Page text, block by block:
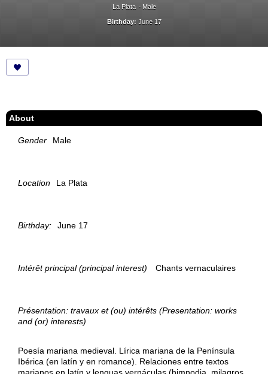
La Plata Male
Birthday: June 17
About
Gender Male
Location La Plata
Birthday: June 17
Intérêt principal (principal interest) Chants vernaculaires
Présentation: travaux et (ou) intérêts (Presentation: works
and (or) interests)
Poesía mariana medieval. Lírica mariana de la Península
Ibérica (en latín y en romance). Relaciones entre textos